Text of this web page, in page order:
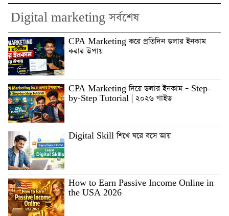
Digital marketing সর্বশেষ
CPA Marketing করে প্রতিদিন ডলার ইনকাম
করার উপায়
CPA Marketing দিয়ে ডলার ইনকাম – Step-
by-Step Tutorial | ২০২৬ গাইড
Digital Skill শিখে ঘরে বসে আয়
How to Earn Passive Income Online in
the USA 2026